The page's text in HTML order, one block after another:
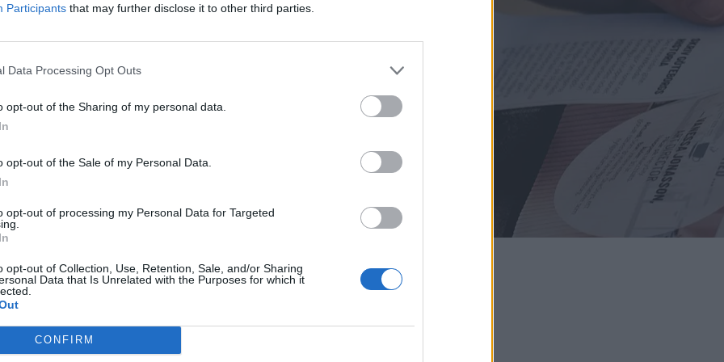
Participants that may further disclose it to other third parties.
Data Processing Opt Outs
opt-out of the Sharing of my personal data.
opt-out of the Sale of my Personal Data.
opt-out of processing my Personal Data for Targeted
opt-out of Collection, Use, Retention, Sale, and/or Sharing
Data that Is Unrelated with the Purposes for which it
CONFIRM
du gløymt passordet?